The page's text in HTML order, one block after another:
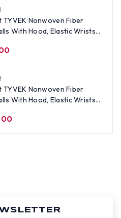
TYVEK Nonwoven Fiber
With Hood, Elastic Wrists
TYVEK Nonwoven Fiber
With Hood, Elastic Wrists